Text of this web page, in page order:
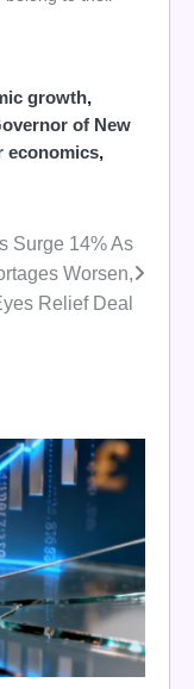
growth,
of New
economics,
Surge 14% As
Worsen,
Relief Deal